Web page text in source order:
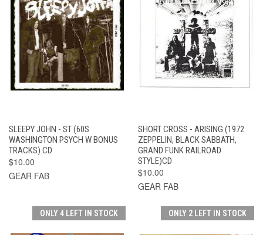
SLEEPY JOHN - ST (60S
WASHINGTON PSYCH W BONUS
TRACKS) CD
$10.00
GEAR FAB
SHORT CROSS - ARISING (1972
ZEPPELIN, BLACK SABBATH,
GRAND FUNK RAILROAD
STYLE)CD
$10.00
GEAR FAB
ONLY 4 LEFT IN STOCK ONLY 2 LEFT IN STOCK